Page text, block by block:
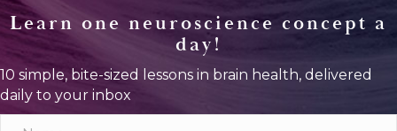
Learn one neuroscience concept a
day!
10 simple, bite-sized lessons in brain health, delivered
daily to your inbox